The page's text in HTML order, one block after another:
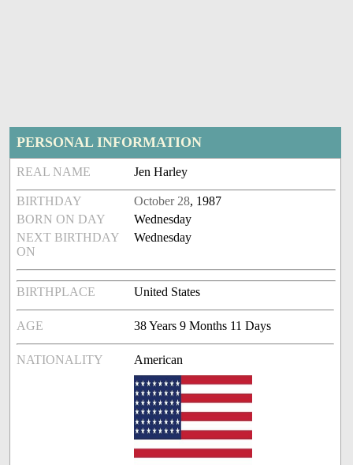
PERSONAL INFORMATION
REAL NAME Jen Harley
BIRTHDAY October 28, 1987
BORN ON DAY
Wednesday
NEXT BIRTHDAY
ON
Wednesday
BIRTHPLACE United States
AGE 38 Years 9 Months 11 Days
NATIONALITY American